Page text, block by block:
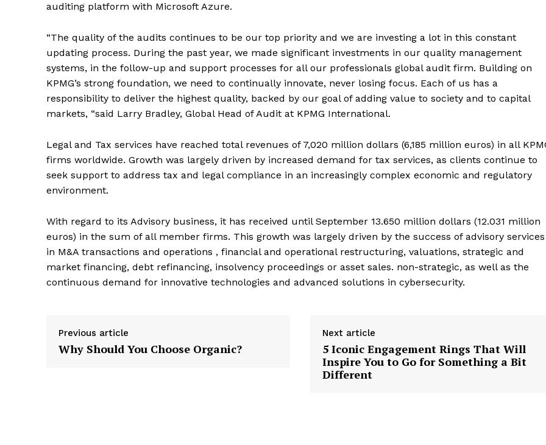
auditing platform with Microsoft Azure.
“The quality of the audits continues to be our top priority and we are investing a lot in this constant
updating process. During the past year, we made significant investments in our quality management
systems, in the follow-up and support processes for all our professionals global audit firm. Building on
KPMG’s strong foundation, we need to continually innovate, never losing focus. Each of us has a
responsibility to deliver the highest quality, backed by our goal of adding value to society and to capital
markets, “said Larry Bradley, Global Head of Audit at KPMG International.
Legal and Tax services have reached total revenues of 7,020 million dollars (6,185 million euros) in all
firms worldwide. Growth was largely driven by increased demand for tax services, as clients continue to
seek support to address tax and legal compliance in an increasingly complex economic and regulatory
environment.
With regard to its Advisory business, it has received until September 13.650 million dollars (12.031 million
euros) in the sum of all member firms. This growth was largely driven by the success of advisory services
in M&A transactions and operations , financial and operational restructuring, valuations, strategic and
market financing, debt refinancing, insolvency proceedings or asset sales. non-strategic, as well as the
continuous demand for innovative technologies and advanced solutions in cybersecurity.
Previous article
Why Should You Choose Organic?
Next article
5 Iconic Engagement Rings That Will
Inspire You to Go for Something a Bit
Different